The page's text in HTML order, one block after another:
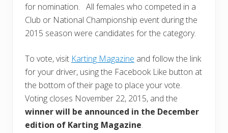
for nomination. All females who competed in a
Club or National Championship event during the
2015 season were candidates for the category.
To vote, visit Karting Magazine and follow the link
for your driver, using the Facebook Like button at
the bottom of their page to place your vote.
Voting closes November 22, 2015, and the
winner will be announced in the December
edition of Karting Magazine.